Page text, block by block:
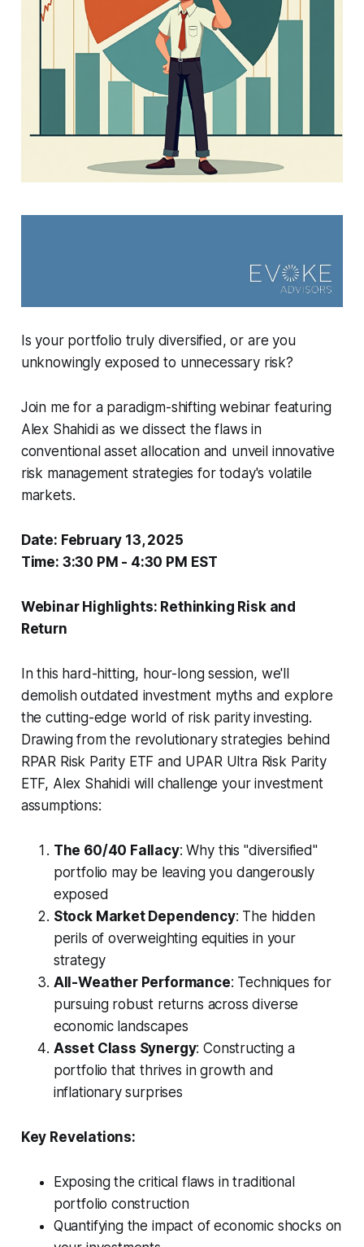
Is your portfolio truly diversified, or are you
unknowingly exposed to unnecessary risk?
Join me for a paradigm-shifting webinar featuring
Alex Shahidi as we dissect the flaws in
conventional asset allocation and unveil innovative
risk management strategies for today's volatile
markets.
Date: February 13, 2025
Time: 3:30 PM - 4:30 PM EST
Webinar Highlights: Rethinking Risk and
Return
In this hard-hitting, hour-long session, we'll
demolish outdated investment myths and explore
the cutting-edge world of risk parity investing.
Drawing from the revolutionary strategies behind
RPAR Risk Parity ETF and UPAR Ultra Risk Parity
ETF, Alex Shahidi will challenge your investment
assumptions:
The 60/40 Fallacy: Why this "diversified"
portfolio may be leaving you dangerously
exposed
Stock Market Dependency: The hidden
perils of overweighting equities in your
strategy
All-Weather Performance: Techniques for
pursuing robust returns across diverse
economic landscapes
Asset Class Synergy: Constructing a
portfolio that thrives in growth and
inflationary surprises
Key Revelations:
Exposing the critical flaws in traditional
portfolio construction
Quantifying the impact of economic shocks on